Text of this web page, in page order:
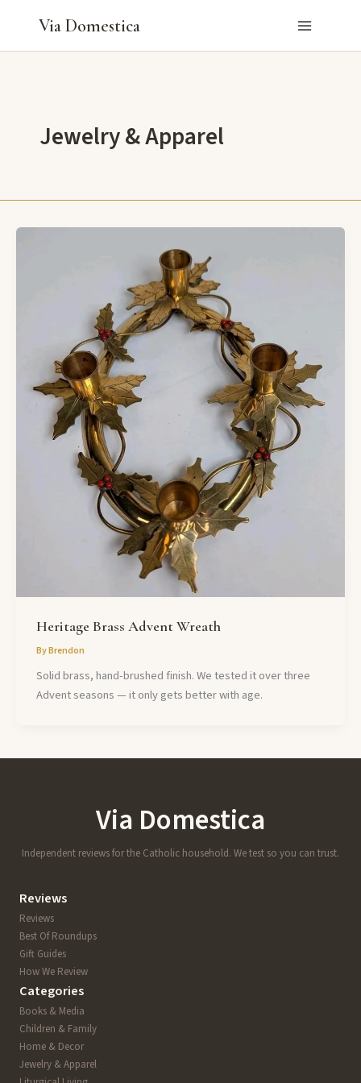
content
Via Domestica
Jewelry & Apparel
Heritage Brass Advent Wreath
ByBrendon
Solid brass, hand-brushed finish. We tested it over three
Advent seasons — it only gets better with age.
Via Domestica
Independent reviews for the Catholic household. We test so you can trust.
Reviews
Reviews
Best Of Roundups
Gift Guides
How We Review
Categories
Books & Media
Children & Family
Home & Decor
Jewelry & Apparel